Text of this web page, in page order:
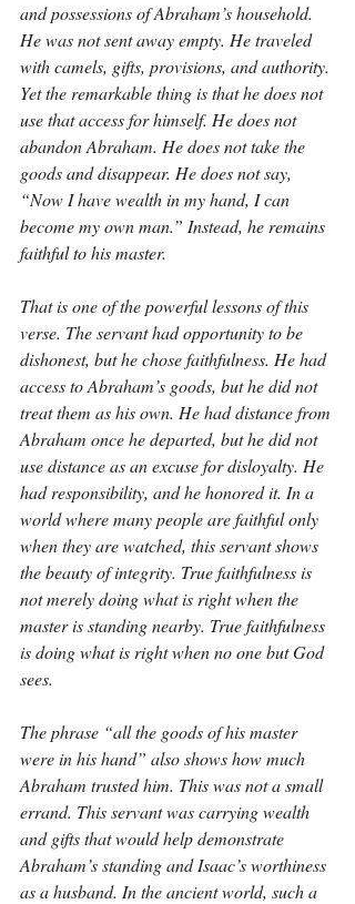
and possessions of Abraham’s household.
He was not sent away empty. He traveled
with camels, gifts, provisions, and authority.
Yet the remarkable thing is that he does not
use that access for himself. He does not
abandon Abraham. He does not take the
goods and disappear. He does not say,
“Now I have wealth in my hand, I can
become my own man.” Instead, he remains
faithful to his master.
That is one of the powerful lessons of this
verse. The servant had opportunity to be
dishonest, but he chose faithfulness. He had
access to Abraham’s goods, but he did not
treat them as his own. He had distance from
Abraham once he departed, but he did not
use distance as an excuse for disloyalty. He
had responsibility, and he honored it. In a
world where many people are faithful only
when they are watched, this servant shows
the beauty of integrity. True faithfulness is
not merely doing what is right when the
master is standing nearby. True faithfulness
is doing what is right when no one but God
sees.
The phrase “all the goods of his master
were in his hand” also shows how much
Abraham trusted him. This was not a small
errand. This servant was carrying wealth
and gifts that would help demonstrate
Abraham’s standing and Isaac’s worthiness
as a husband. In the ancient world, such a